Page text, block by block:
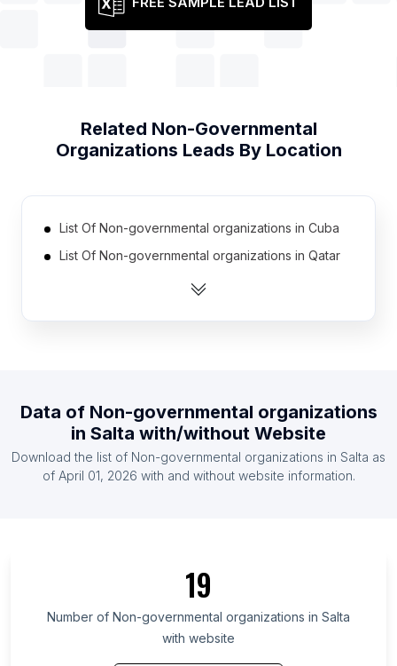
Related Non-Governmental
Organizations Leads By Location
List Of Non-governmental organizations in Cuba
List Of Non-governmental organizations in Qatar
List Of Non-governmental organizations in
List Of Non-governmental organizations in Guyana
List Of Non-governmental organizations in
Namibia
List Of Non-governmental organizations in Iceland
List Of Non-governmental organizations in Castile-
List Of Non-governmental organizations in
Primorje-Gorski Kotar County
Data of Non-governmental organizations
in Salta with/without Website
Download the list of Non-governmental organizations in Salta as
of April 01, 2026 with and without website information.
19
Number of Non-governmental organizations in Salta
with website